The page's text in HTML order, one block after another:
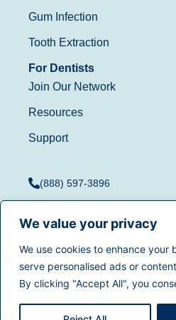
We value your privacy
We use cookies to enhance your
serve personalised ads or
By clicking "Accept All", you
Gum Infection
Tooth Extraction
For Dentists
Join Our Network
Resources
Support
(888) 597-3896
Privacy
Policy|California Privacy
Rights|Accessibility|
Sitemap